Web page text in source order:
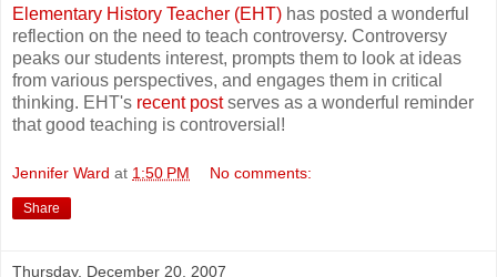
Elementary History Teacher (EHT) has posted a wonderful
reflection on the need to teach controversy. Controversy
peaks our students interest, prompts them to look at ideas
from various perspectives, and engages them in critical
thinking. EHT's recent postserves as a wonderful reminder
that good teaching is controversial!
Jennifer Ward at 1:50 PM No comments:
Share
Thursday, December 20, 2007